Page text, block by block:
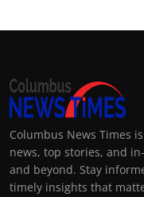
Columbus News Times
news, top stories, and
and beyond. Stay
timely insights that